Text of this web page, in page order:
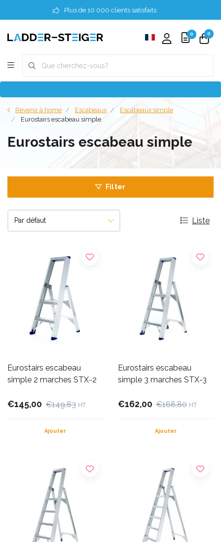
Plus de 10 000 clients satisfaits
0 0
Revenir à home Escabeaux
Escabeaux simple
Eurostairs escabeau simple
Eurostairs escabeau simple
Filter
Liste
Eurostairs escabeau
simple 2 marches STX-2
€145,00 €149,83 HT
Ajouter
Eurostairs escabeau
simple 3 marches STX-3
€162,00 €168,80 HT
Ajouter